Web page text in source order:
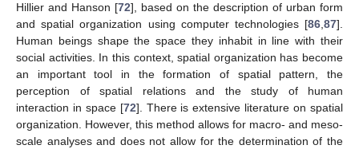
Hillier and Hanson [72], based on the description of urban form
and spatial organization using computer technologies [86,87].
Human beings shape the space they inhabit in line with their
social activities. In this context, spatial organization has become
an important tool in the formation of spatial pattern, the
perception of spatial relations and the study of human
interaction in space [72]. There is extensive literature on spatial
organization. However, this method allows for macro- and meso-
scale analyses and does not allow for the determination of the